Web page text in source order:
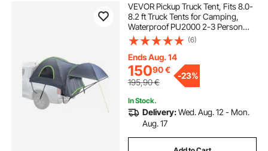
VEVOR Pickup Truck Tent, Fits 8.0-
8.2 ft Truck Tents for Camping,
Waterproof PU2000 2-3 Person
Sleeping Truck Bed Tent, Sturdy
Truck Bed Camper Shell with
Expandable Awning, Rainfly,
Storage Bag
(6)
Ends Aug. 14
15090€
195,90€
-23%
In Stock.
Delivery:Wed. Aug. 12 - Mon.
Aug. 17